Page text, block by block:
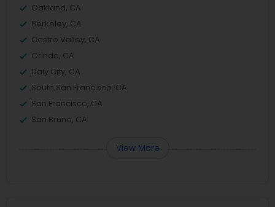
Oakland, CA
Berkeley, CA
Castro Valley, CA
Orinda, CA
Daly City, CA
South San Francisco, CA
San Francisco, CA
San Bruno, CA
View More